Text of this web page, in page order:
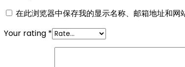
在此浏览器中保存我的显示名称、邮箱地址和网
Your rating *